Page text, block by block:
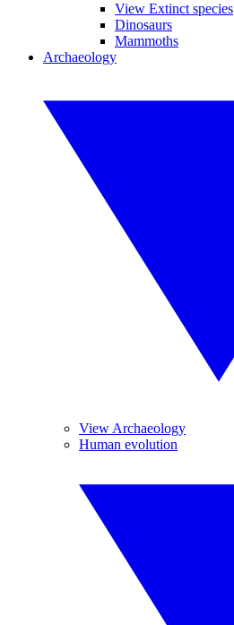
View Extinct species
Dinosaurs
Mammoths
Archaeology
View Archaeology
Human evolution